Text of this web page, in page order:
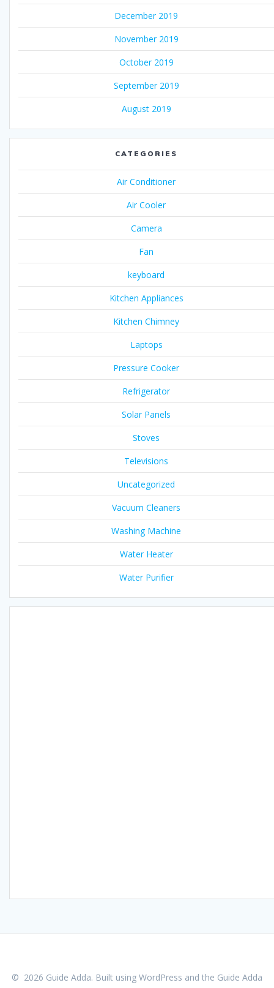
December 2019
November 2019
October 2019
September 2019
August 2019
CATEGORIES
Air Conditioner
Air Cooler
Camera
Fan
keyboard
Kitchen Appliances
Kitchen Chimney
Laptops
Pressure Cooker
Refrigerator
Solar Panels
Stoves
Televisions
Uncategorized
Vacuum Cleaners
Washing Machine
Water Heater
Water Purifier
© 2026 Guide Adda. Built using WordPress and the Guide Adda